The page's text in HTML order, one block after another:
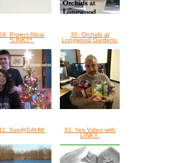
Project Alicia
*LINKY*
30. Orchids at
Longwood Gardens
Sue@SAHM
33. Yes Video with
LINKY